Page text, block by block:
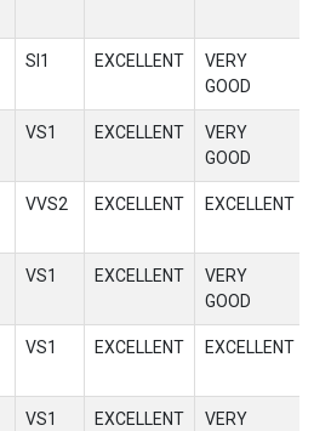
SI1 EXCELLENT
VERY
GOOD
VS1 EXCELLENT
VERY
GOOD
VVS2 EXCELLENT EXCELLENT
VS1 EXCELLENT
VERY
GOOD
VS1 EXCELLENT EXCELLENT
VS1 EXCELLENT
VERY